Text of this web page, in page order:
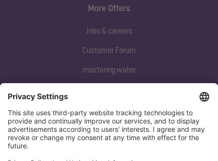
Subscribe to our newsletter
Sign up now
More Offers
Jobs & careers
Customer Forum
mastering water